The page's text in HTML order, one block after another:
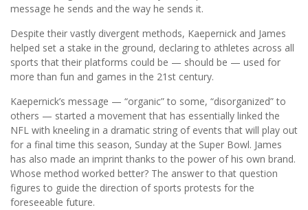
message he sends and the way he sends it.
Despite their vastly divergent methods, Kaepernick and James
helped set a stake in the ground, declaring to athletes across all
sports that their platforms could be — should be — used for
more than fun and games in the 21st century.
Kaepernick’s message — “organic” to some, “disorganized” to
others — started a movement that has essentially linked the
NFL with kneeling in a dramatic string of events that will play out
for a final time this season, Sunday at the Super Bowl. James
has also made an imprint thanks to the power of his own brand.
Whose method worked better? The answer to that question
figures to guide the direction of sports protests for the
foreseeable future.